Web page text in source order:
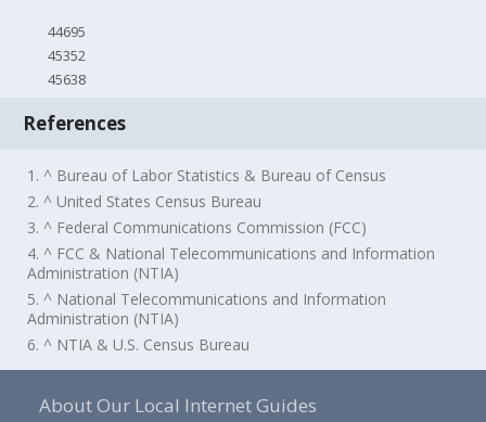
44695
45352
45638
References
1. ^ Bureau of Labor Statistics & Bureau of Census
2. ^ United States Census Bureau
3. ^ Federal Communications Commission (FCC)
4. ^ FCC & National Telecommunications and Information
Administration (NTIA)
5. ^ National Telecommunications and Information
Administration (NTIA)
6. ^ NTIA & U.S. Census Bureau
About Our Local Internet Guides